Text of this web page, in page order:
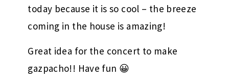
today because it is so cool – the breeze
coming in the house is amazing!
Great idea for the concert to make
gazpacho!! Have fun 😀